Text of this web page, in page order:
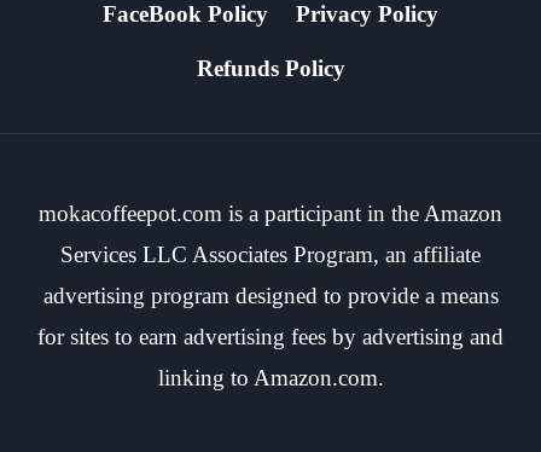
FaceBook Policy Privacy Policy
Refunds Policy
mokacoffeepot.com is a participant in the Amazon
Services LLC Associates Program, an affiliate
advertising program designed to provide a means
for sites to earn advertising fees by advertising and
linking to Amazon.com.